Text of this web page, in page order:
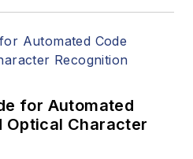
for Automated
Optical Character